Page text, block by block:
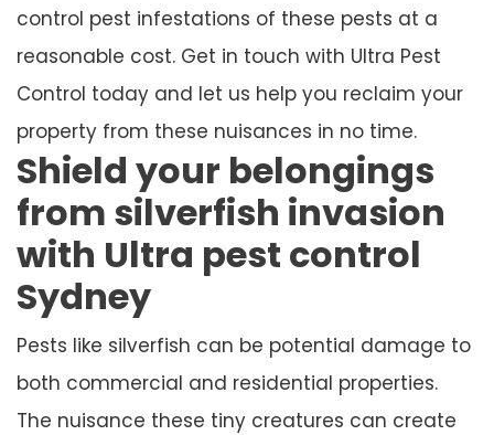
control pest infestations of these pests at a
reasonable cost. Get in touch with Ultra Pest
Control today and let us help you reclaim your
property from these nuisances in no time.
Shield your belongings
from silverfish invasion
with Ultra pest control
Sydney
Pests like silverfish can be potential damage to
both commercial and residential properties.
The nuisance these tiny creatures can create